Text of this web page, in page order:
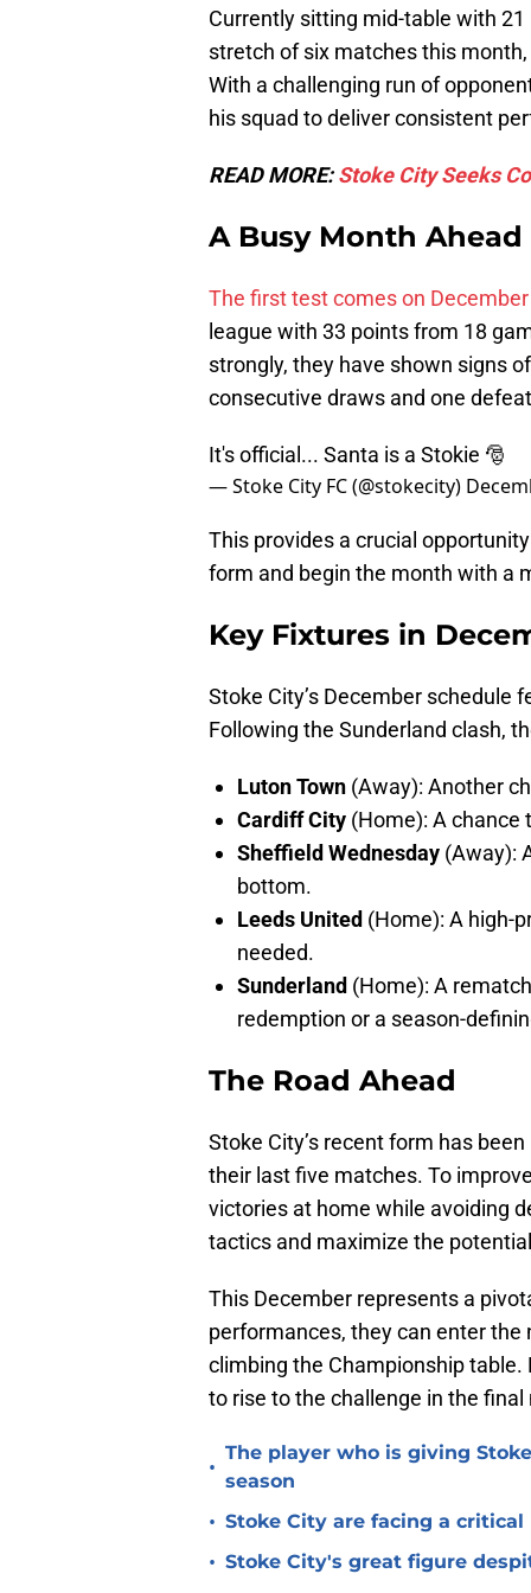
Currently sitting mid-table with
stretch of six matches this
With a challenging run of
his squad to deliver consistent
READ MORE:Stoke City Seeks
A Busy Month Ahead
The first test comes on
league with 33 points from 18
strongly, they have shown signs
consecutive draws and one
It's official... Santa is a Stokie 🎅
— Stoke City FC (@stokecity)
This provides a crucial
form and begin the month with a
Key Fixtures in
Stoke City’s December schedule
Following the Sunderland clash,
Luton Town (Away): Another
Cardiff City (Home): A chance
Sheffield Wednesday (Away):
bottom.
Leeds United (Home): A high-
needed.
Sunderland (Home): A
redemption or a season-
The Road Ahead
Stoke City’s recent form has
their last five matches. To
victories at home while avoiding
tactics and maximize the
This December represents a
performances, they can enter
climbing the Championship
to rise to the challenge in the
•
The player who is giving
season
• Stoke City are facing a
• Stoke City's great figure